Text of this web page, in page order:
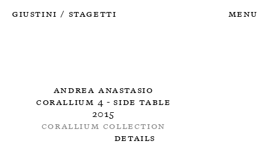
Giustini / Stagetti Menu
Andrea Anastasio
Corallium 4 - Side Table
2015
Corallium Collection
Details